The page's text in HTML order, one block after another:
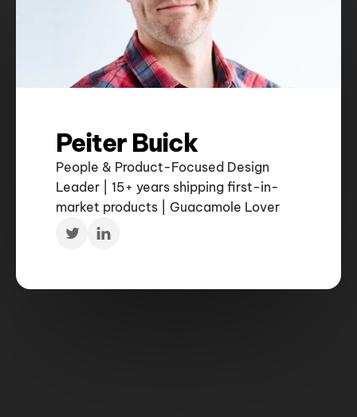
Peiter Buick
People & Product-Focused Design
Leader | 15+ years shipping first-in-
market products | Guacamole Lover